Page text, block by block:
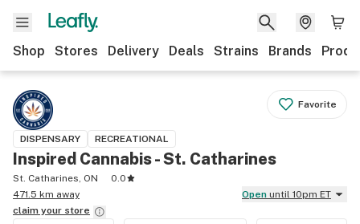
Shop Stores Delivery Deals Strains Brands
Favorite
DISPENSARY RECREATIONAL
Inspired Cannabis - St. Catharines
St. Catharines, ON
0.0
471.5 km away
Open until 10pm ET
claim your store